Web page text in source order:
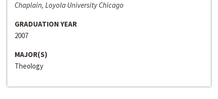
Chaplain, Loyola University Chicago
GRADUATION YEAR
2007
MAJOR(S)
Theology